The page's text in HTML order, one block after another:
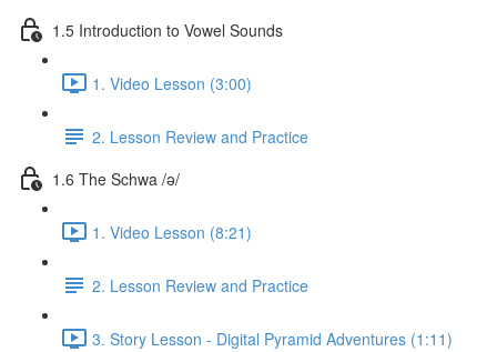
1.5 Introduction to Vowel Sounds
1. Video Lesson (3:00)
2. Lesson Review and Practice
1.6 The Schwa /ə/
1. Video Lesson (8:21)
2. Lesson Review and Practice
3. Story Lesson - Digital Pyramid Adventures (1:11)